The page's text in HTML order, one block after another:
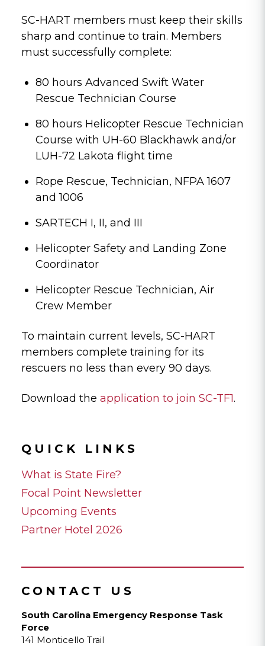
SC-HART members must keep their skills
sharp and continue to train. Members
must successfully complete:
80 hours Advanced Swift Water
Rescue Technician Course
80 hours Helicopter Rescue Technician
Course with UH-60 Blackhawk and/or
LUH-72 Lakota flight time
Rope Rescue, Technician, NFPA 1607
and 1006
SARTECH I, II, and III
Helicopter Safety and Landing Zone
Coordinator
Helicopter Rescue Technician, Air
Crew Member
To maintain current levels, SC-HART
members complete training for its
rescuers no less than every 90 days.
Download the application to join SC-TF1.
QUICK LINKS
What is State Fire?
Focal Point Newsletter
Upcoming Events
Partner Hotel 2026
CONTACT US
South Carolina Emergency Response Task
Force
141 Monticello Trail